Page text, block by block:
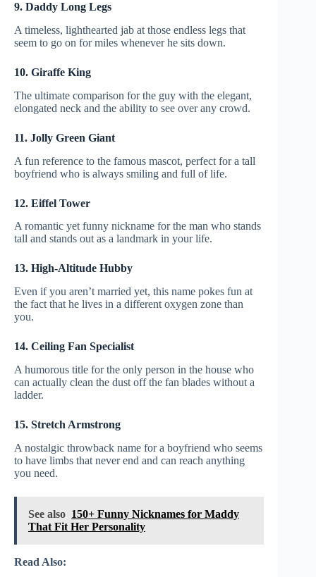
9. Daddy Long Legs
A timeless, lighthearted jab at those endless legs that
seem to go on for miles whenever he sits down.
10. Giraffe King
The ultimate comparison for the guy with the elegant,
elongated neck and the ability to see over any crowd.
11. Jolly Green Giant
A fun reference to the famous mascot, perfect for a tall
boyfriend who is always smiling and full of life.
12. Eiffel Tower
A romantic yet funny nickname for the man who stands
tall and stands out as a landmark in your life.
13. High-Altitude Hubby
Even if you aren’t married yet, this name pokes fun at
the fact that he lives in a different oxygen zone than
you.
14. Ceiling Fan Specialist
A humorous title for the only person in the house who
can actually clean the dust off the fan blades without a
ladder.
15. Stretch Armstrong
A nostalgic throwback name for a boyfriend who seems
to have limbs that never end and can reach anything
you need.
See also 150+ Funny Nicknames for Maddy
That Fit Her Personality
Read Also: